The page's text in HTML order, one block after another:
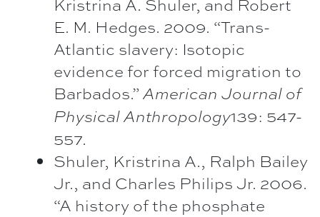
E. M. Hedges. 2009. “Trans-
Atlantic slavery: Isotopic
evidence for forced migration to
Barbados.” American Journal of
Physical Anthropology139: 547-
557.
Shuler, Kristrina A., Ralph Bailey
Jr., and Charles Philips Jr. 2006.
“A history of the phosphate